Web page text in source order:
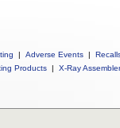
| Adverse Events |
Products | X-Ray Assembler